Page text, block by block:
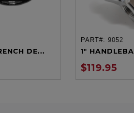
DE...
ADD
PART#: 9052
1"
$119.95